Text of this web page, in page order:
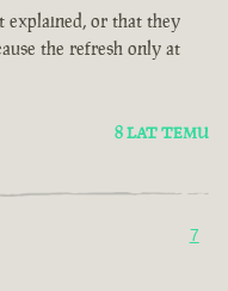
explained, or that they
the refresh only at
8 LAT TEMU
7